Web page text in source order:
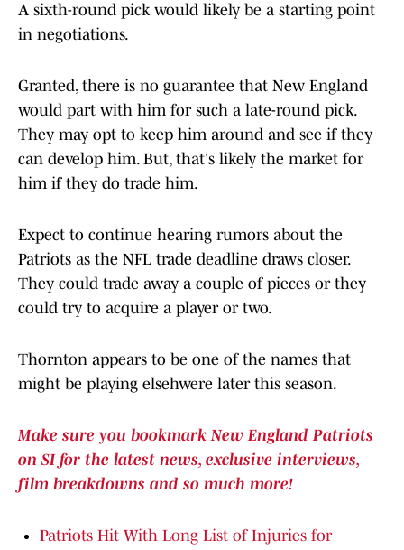
A sixth-round pick would likely be a starting point
in negotiations.
Granted, there is no guarantee that New England
would part with him for such a late-round pick.
They may opt to keep him around and see if they
can develop him. But, that's likely the market for
him if they do trade him.
Expect to continue hearing rumors about the
Patriots as the NFL trade deadline draws closer.
They could trade away a couple of pieces or they
could try to acquire a player or two.
Thornton appears to be one of the names that
might be playing elsehwere later this season.
Make sure you bookmark New England Patriots
on SI for the latest news, exclusive interviews,
film breakdowns and so much more!
Patriots Hit With Long List of Injuries for